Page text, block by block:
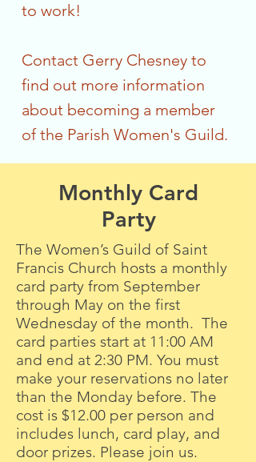
to work!
Contact Gerry Chesney to
find out more information
about becoming a member
of the Parish Women's Guild.
Monthly Card
Party
The Women’s Guild of Saint
Francis Church hosts a monthly
card party from September
through May on the first
Wednesday of the month. The
card parties start at 11:00 AM
and end at 2:30 PM. You must
make your reservations no later
than the Monday before. The
cost is $12.00 per person and
includes lunch, card play, and
door prizes. Please join us.